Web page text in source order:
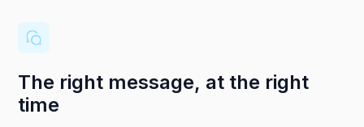
The right message, at the right
time